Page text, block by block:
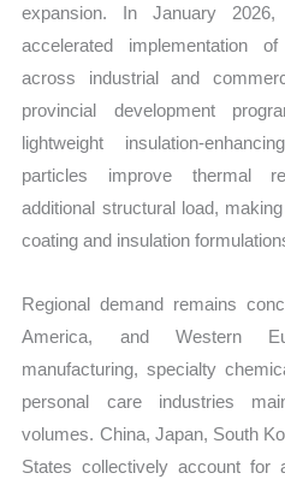
expansion. In January
accelerated implementation
across industrial and
provincial development
lightweight insulation-
particles improve thermal
additional structural load,
coating and insulation
Regional demand remains
America, and Western
manufacturing, specialty
personal care industries
volumes. China, Japan, South
States collectively account for